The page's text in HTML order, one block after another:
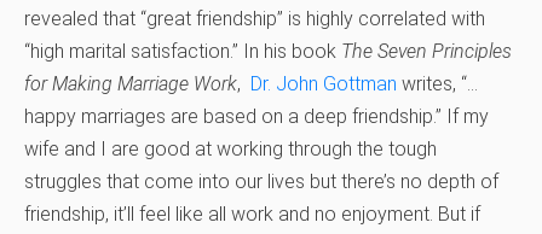
revealed that “great friendship” is highly correlated with
“high marital satisfaction.” In his book The Seven Principles
for Making Marriage Work, Dr. John Gottman writes, “…
happy marriages are based on a deep friendship.” If my
wife and I are good at working through the tough
struggles that come into our lives but there’s no depth of
friendship, it’ll feel like all work and no enjoyment. But if